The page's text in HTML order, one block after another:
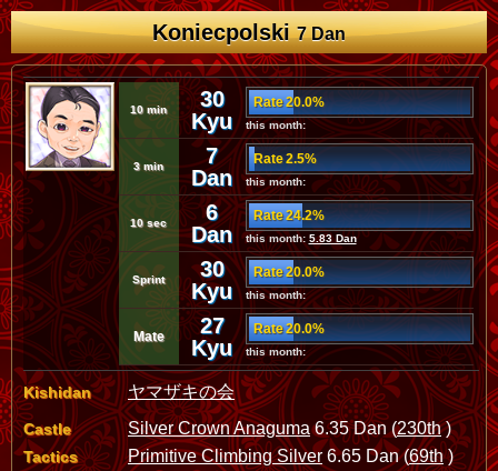
Koniecpolski7 Dan
10 min
30
Kyu
Rate 20.0%
this month:
3 min
7
Dan
Rate 2.5%
this month:
10 sec
6
Dan
Rate 24.2%
this month: 5.83 Dan
Sprint
30
Kyu
Rate 20.0%
this month:
Mate
27
Kyu
Rate 20.0%
this month:
Kishidan ヤマザキの会
Castle Silver Crown Anaguma6.35 Dan (230th)
Tactics Primitive Climbing Silver 6.65 Dan (69th)